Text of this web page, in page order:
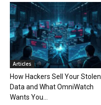
Articles
How Hackers Sell Your Stolen
Data and What OmniWatch
Wants You...